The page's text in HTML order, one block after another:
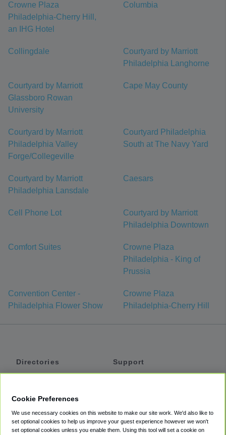
Crowne Plaza
Philadelphia-Cherry Hill,
an IHG Hotel
Columbia
Collingdale
Courtyard by Marriott
Philadelphia Langhorne
Courtyard by Marriott
Glassboro Rowan
University
Cape May County
Courtyard by Marriott
Philadelphia Valley
Forge/Collegeville
Courtyard Philadelphia
South at The Navy Yard
Courtyard by Marriott
Philadelphia Lansdale
Caesars
Cell Phone Lot
Courtyard by Marriott
Philadelphia Downtown
Comfort Suites
Crowne Plaza
Philadelphia - King of
Prussia
Convention Center -
Philadelphia Flower Show
Crowne Plaza
Philadelphia-Cherry Hill
Directories
Private Cars
Support
Accessibility
Cookie Preferences
We use necessary cookies on this website to make our site work. We'd also like to
set optional cookies to help us improve your guest experience however we won't
set optional cookies unless you enable them. Using this tool will set a cookie on